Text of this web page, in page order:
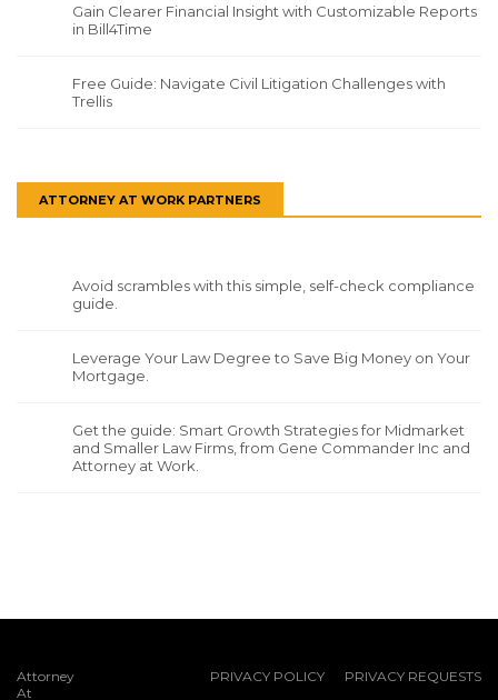
Gain Clearer Financial Insight with Customizable Reports
in Bill4Time
Free Guide: Navigate Civil Litigation Challenges with
Trellis
ATTORNEY AT WORK PARTNERS
Avoid scrambles with this simple, self-check compliance
guide.
Leverage Your Law Degree to Save Big Money on Your
Mortgage.
Get the guide: Smart Growth Strategies for Midmarket
and Smaller Law Firms, from Gene Commander Inc and
Attorney at Work.
Attorney
At
PRIVACY POLICY
PRIVACY REQUESTS